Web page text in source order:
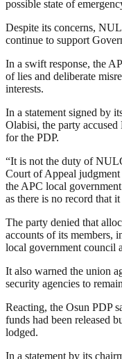
possible state of
Despite its concerns,
continue to support
In a swift response, the
of lies and deliberate
interests.
In a statement signed by
Olabisi, the party
for the PDP.
“It is not the duty of
Court of Appeal
the APC local
as there is no record that
The party denied that
accounts of its members,
local government council
It also warned the union
security agencies to
Reacting, the Osun PDP
funds had been released
lodged.
In a statement by its